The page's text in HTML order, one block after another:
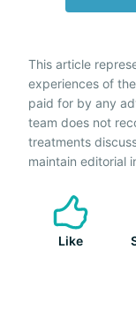
This article
experiences of
paid for by any
team does not
treatments
maintain editorial
Like